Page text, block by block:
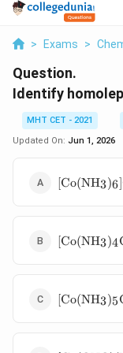
> Exams >
Question.
Identify
MHT CET - 2021
Updated On: Jun 1, 2026
[\text{Co}
[Co(NH3)6]
[\text{Co}
[Co(NH3)4
[\text{Co}
[Co(NH3)5